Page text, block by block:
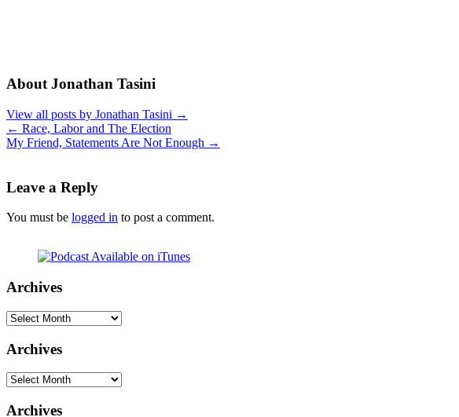
About Jonathan Tasini
View all posts by Jonathan Tasini →
← Race, Labor and The Election
My Friend, Statements Are Not Enough →
Leave a Reply
You must be logged in to post a comment.
Archives
Archives
Archives
Archives
Archives